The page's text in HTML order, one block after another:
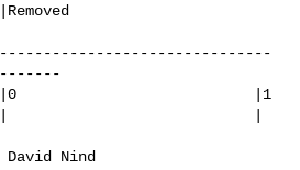
David Nind